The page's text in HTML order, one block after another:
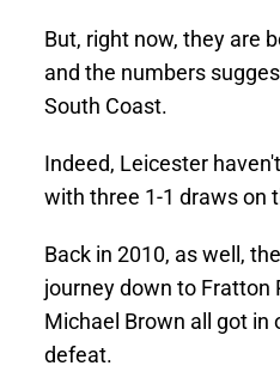
But, right now, they are
and the numbers
South Coast.
Indeed, Leicester
with three 1-1 draws on
Back in 2010, as well,
journey down to Fratton
Michael Brown all got in
defeat.